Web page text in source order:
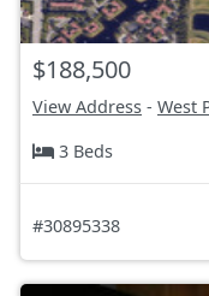
$188,500
View Address - West
3 Beds
#30895338